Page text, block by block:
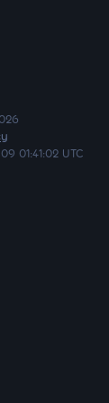
01:41:02 UTC